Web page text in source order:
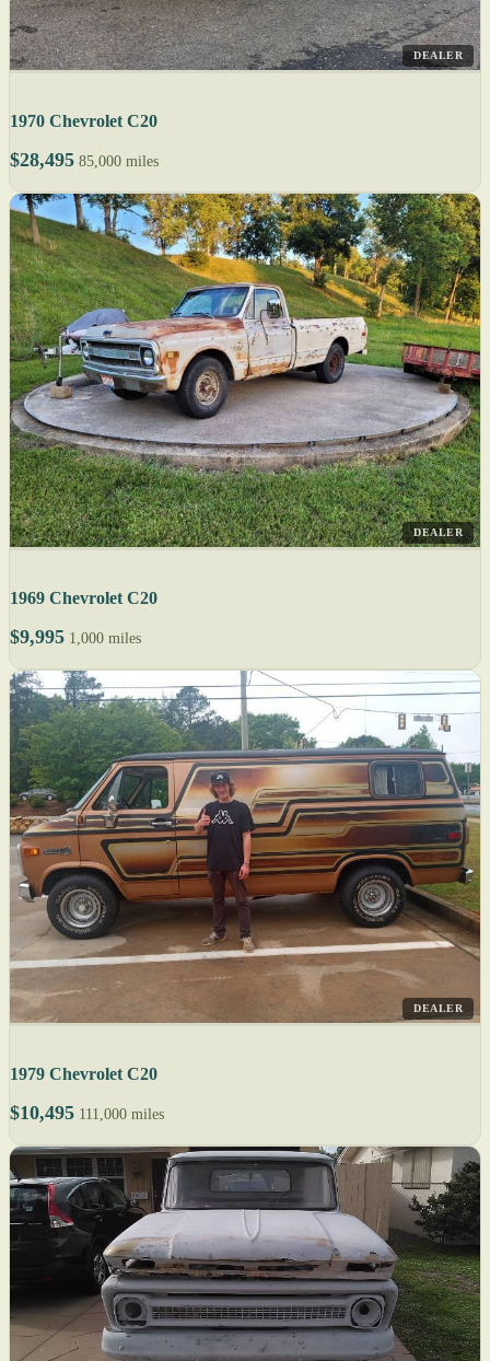
DEALER
1970 Chevrolet C20
$28,495 85,000 miles
DEALER
1969 Chevrolet C20
$9,995 1,000 miles
DEALER
1979 Chevrolet C20
$10,495 111,000 miles